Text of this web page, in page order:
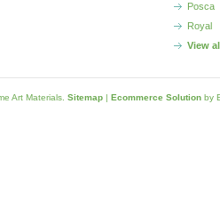
Posca
Royal
View
Art Materials. Sitemap | Ecommerce Solution by